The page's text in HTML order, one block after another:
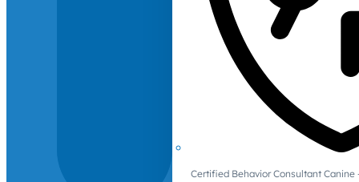
Certified Behavior Consultant Canine